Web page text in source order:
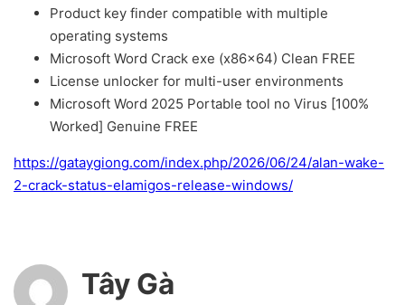
Product key finder compatible with multiple
operating systems
Microsoft Word Crack exe (x86x64) Clean FREE
License unlocker for multi-user environments
Microsoft Word 2025 Portable tool no Virus [100%
Worked] Genuine FREE
https://gataygiong.com/index.php/2026/06/24/alan-wake-
2-crack-status-elamigos-release-windows/
Tây Gà